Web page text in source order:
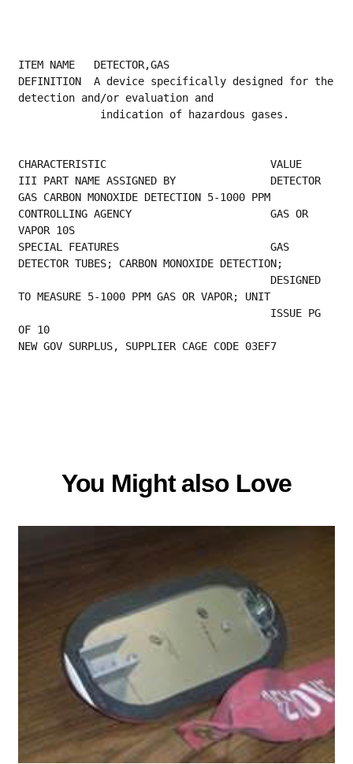
ITEM NAME   DETECTOR,GAS
DEFINITION  A device specifically designed for the
detection and/or evaluation and
             indication of hazardous gases.
CHARACTERISTIC                          VALUE
III PART NAME ASSIGNED BY               DETECTOR
GAS CARBON MONOXIDE DETECTION 5-1000 PPM
CONTROLLING AGENCY                      GAS OR
VAPOR 10S
SPECIAL FEATURES                        GAS
DETECTOR TUBES; CARBON MONOXIDE DETECTION;
TO MEASURE 5-1000 PPM GAS OR VAPOR; UNIT
OF 10
NEW GOV SURPLUS, SUPPLIER CAGE CODE 03EF7
You Might also Love